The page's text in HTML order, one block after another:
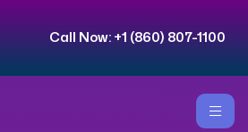
Call Now:+1 (860) 807-1100